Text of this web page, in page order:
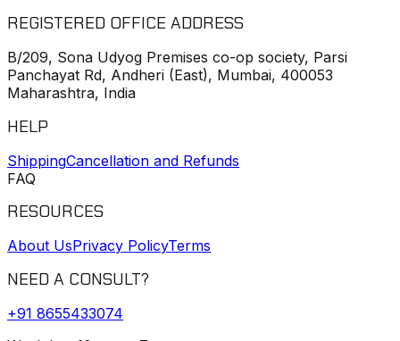
REGISTERED OFFICE ADDRESS
B/209, Sona Udyog Premises co-op society, Parsi
Panchayat Rd, Andheri (East), Mumbai, 400053
Maharashtra, India
HELP
ShippingCancellation and Refunds
FAQ
RESOURCES
About UsPrivacy PolicyTerms
NEED A CONSULT?
+91 8655433074